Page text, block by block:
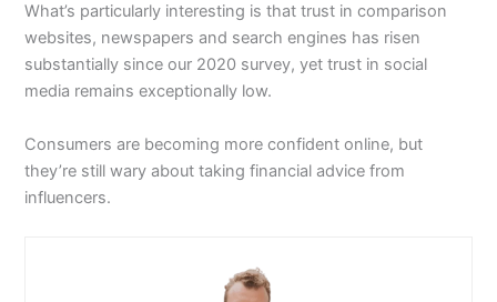
What’s particularly interesting is that trust in comparison
websites, newspapers and search engines has risen
substantially since our 2020 survey, yet trust in social
media remains exceptionally low.
Consumers are becoming more confident online, but
they’re still wary about taking financial advice from
influencers.